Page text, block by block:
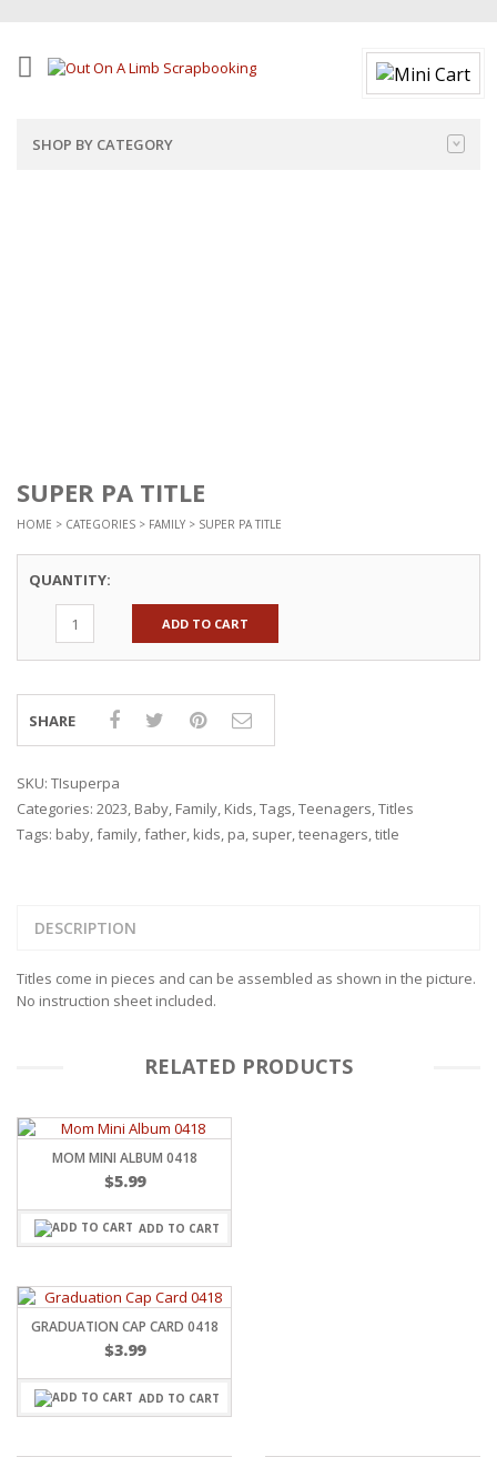
SHOP BY CATEGORY
SUPER PA TITLE
HOME > CATEGORIES > FAMILY > SUPER PA TITLE
QUANTITY:
ADD TO CART
SHARE
SKU: TIsuperpa
Categories: 2023, Baby, Family, Kids,Tags,Teenagers,Titles
Tags: baby,family,father, kids, pa, super,teenagers,title
DESCRIPTION
Titles come in pieces and can be assembled as shown in the picture.
No instruction sheet included.
RELATED PRODUCTS
MOM MINI ALBUM 0418
$5.99
ADD TO CART
GRADUATION CAP CARD 0418
$3.99
ADD TO CART